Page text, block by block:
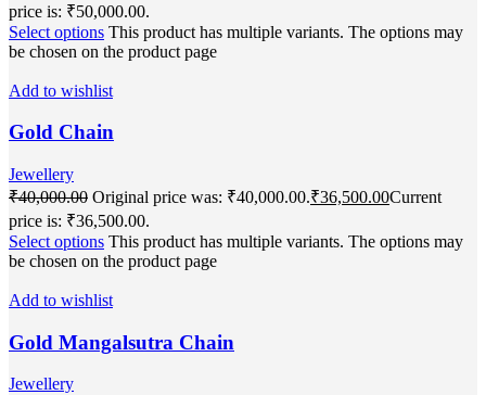
price is: ₹50,000.00.
Select options This product has multiple variants. The options may
be chosen on the product page
Add to wishlist
Gold Chain
Jewellery
₹40,000.00 Original price was: ₹40,000.00.₹36,500.00Current
price is: ₹36,500.00.
Select options This product has multiple variants. The options may
be chosen on the product page
Add to wishlist
Gold Mangalsutra Chain
Jewellery